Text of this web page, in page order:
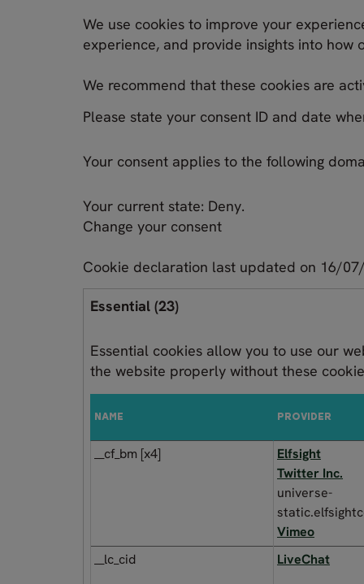
We use cookies to improve your
experience, and provide insights into how
We recommend that these cookies are
Please state your consent ID and date
Your consent applies to the following
Your current state: Deny.
Change your consent
Cookie declaration last updated on 16/
Essential (23)
Essential cookies allow you to use our
the website properly without these
NAME PROVIDER
__cf_bm [x4]
Elfsight
Twitter Inc.
universe-
Vimeo
__lc_cid
LiveChat